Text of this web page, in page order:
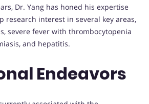
Dr. Yang has honed his expertise
research interest in several key areas,
severe fever with thrombocytopenia
and hepatitis.
Endeavors